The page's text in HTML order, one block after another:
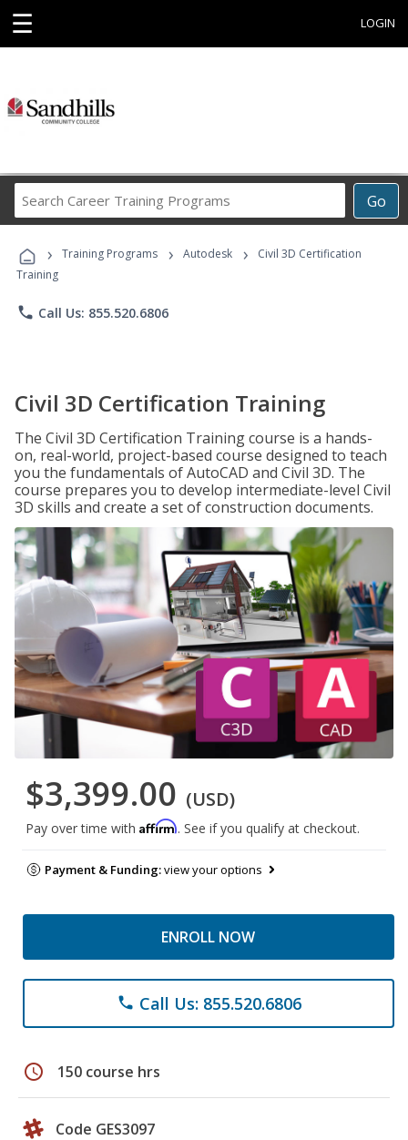
☰ LOGIN
Go
Career
Programs
› Training Programs › Autodesk ›
Civil 3D Certification
Training
phone Call Us: 855.520.6806
Civil 3D Certification Training
The Civil 3D Certification Training course is a hands-
on, real-world, project-based course designed to teach
you the fundamentals of AutoCAD and Civil 3D. The
course prepares you to develop intermediate-level Civil
3D skills and create a set of construction documents.
$3,399.00 (USD)
Pay over time with Affirm. See if you qualify at checkout.
Payment & Funding:view your options
ENROLL NOW
phone Call Us: 855.520.6806
schedule 150 course hrs
Code GES3097